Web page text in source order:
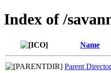
Index of /
Name
Parent